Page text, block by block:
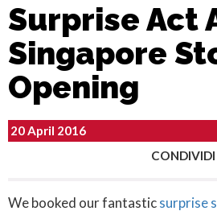
Surprise Act
Singapore
Opening
20 April 2016
CONDIVIDI
We booked our fantasticsurprise